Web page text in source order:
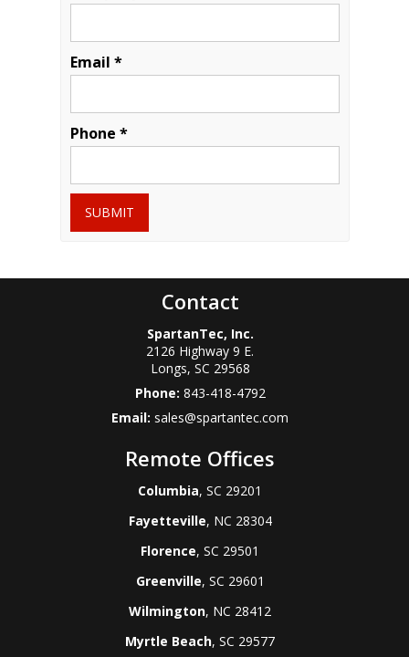
Email *
Phone *
SUBMIT
Contact
SpartanTec, Inc.
2126 Highway 9 E.
Longs, SC 29568
Phone: 843-418-4792
Email: sales@spartantec.com
Remote Offices
Columbia, SC 29201
Fayetteville, NC 28304
Florence, SC 29501
Greenville, SC 29601
Wilmington, NC 28412
Myrtle Beach, SC 29577